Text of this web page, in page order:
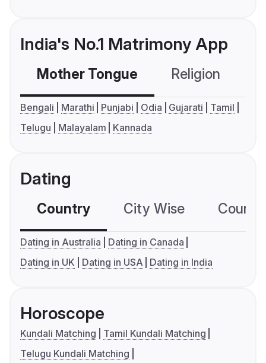
India's No.1 Matrimony App
Mother Tongue Religion
Bengali Marathi Punjabi Odia Gujarati
Tamil
Telugu
Malayalam Kannada
Dating
Country City Wise
Dating in Australia
Dating in Canada
Dating in UK
Dating in USA Dating in India
Horoscope
Kundali Matching
Tamil Kundali Matching
Telugu Kundali Matching